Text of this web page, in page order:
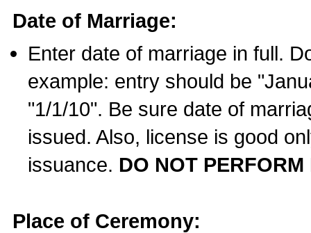
Date of Marriage:
Enter date of marriage in full.
example: entry should be
"1/1/10". Be sure date of
issued. Also, license is good
issuance. DO NOT
Place of Ceremony: